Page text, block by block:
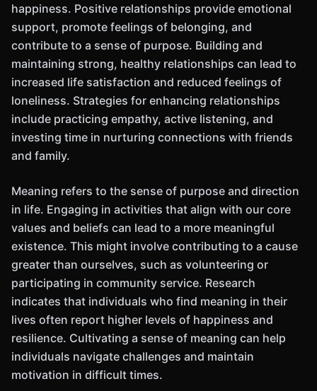
happiness. Positive relationships provide emotional
support, promote feelings of belonging, and
contribute to a sense of purpose. Building and
maintaining strong, healthy relationships can lead to
increased life satisfaction and reduced feelings of
loneliness. Strategies for enhancing relationships
include practicing empathy, active listening, and
investing time in nurturing connections with friends
and family.
Meaning refers to the sense of purpose and direction
in life. Engaging in activities that align with our core
values and beliefs can lead to a more meaningful
existence. This might involve contributing to a cause
greater than ourselves, such as volunteering or
participating in community service. Research
indicates that individuals who find meaning in their
lives often report higher levels of happiness and
resilience. Cultivating a sense of meaning can help
individuals navigate challenges and maintain
motivation in difficult times.